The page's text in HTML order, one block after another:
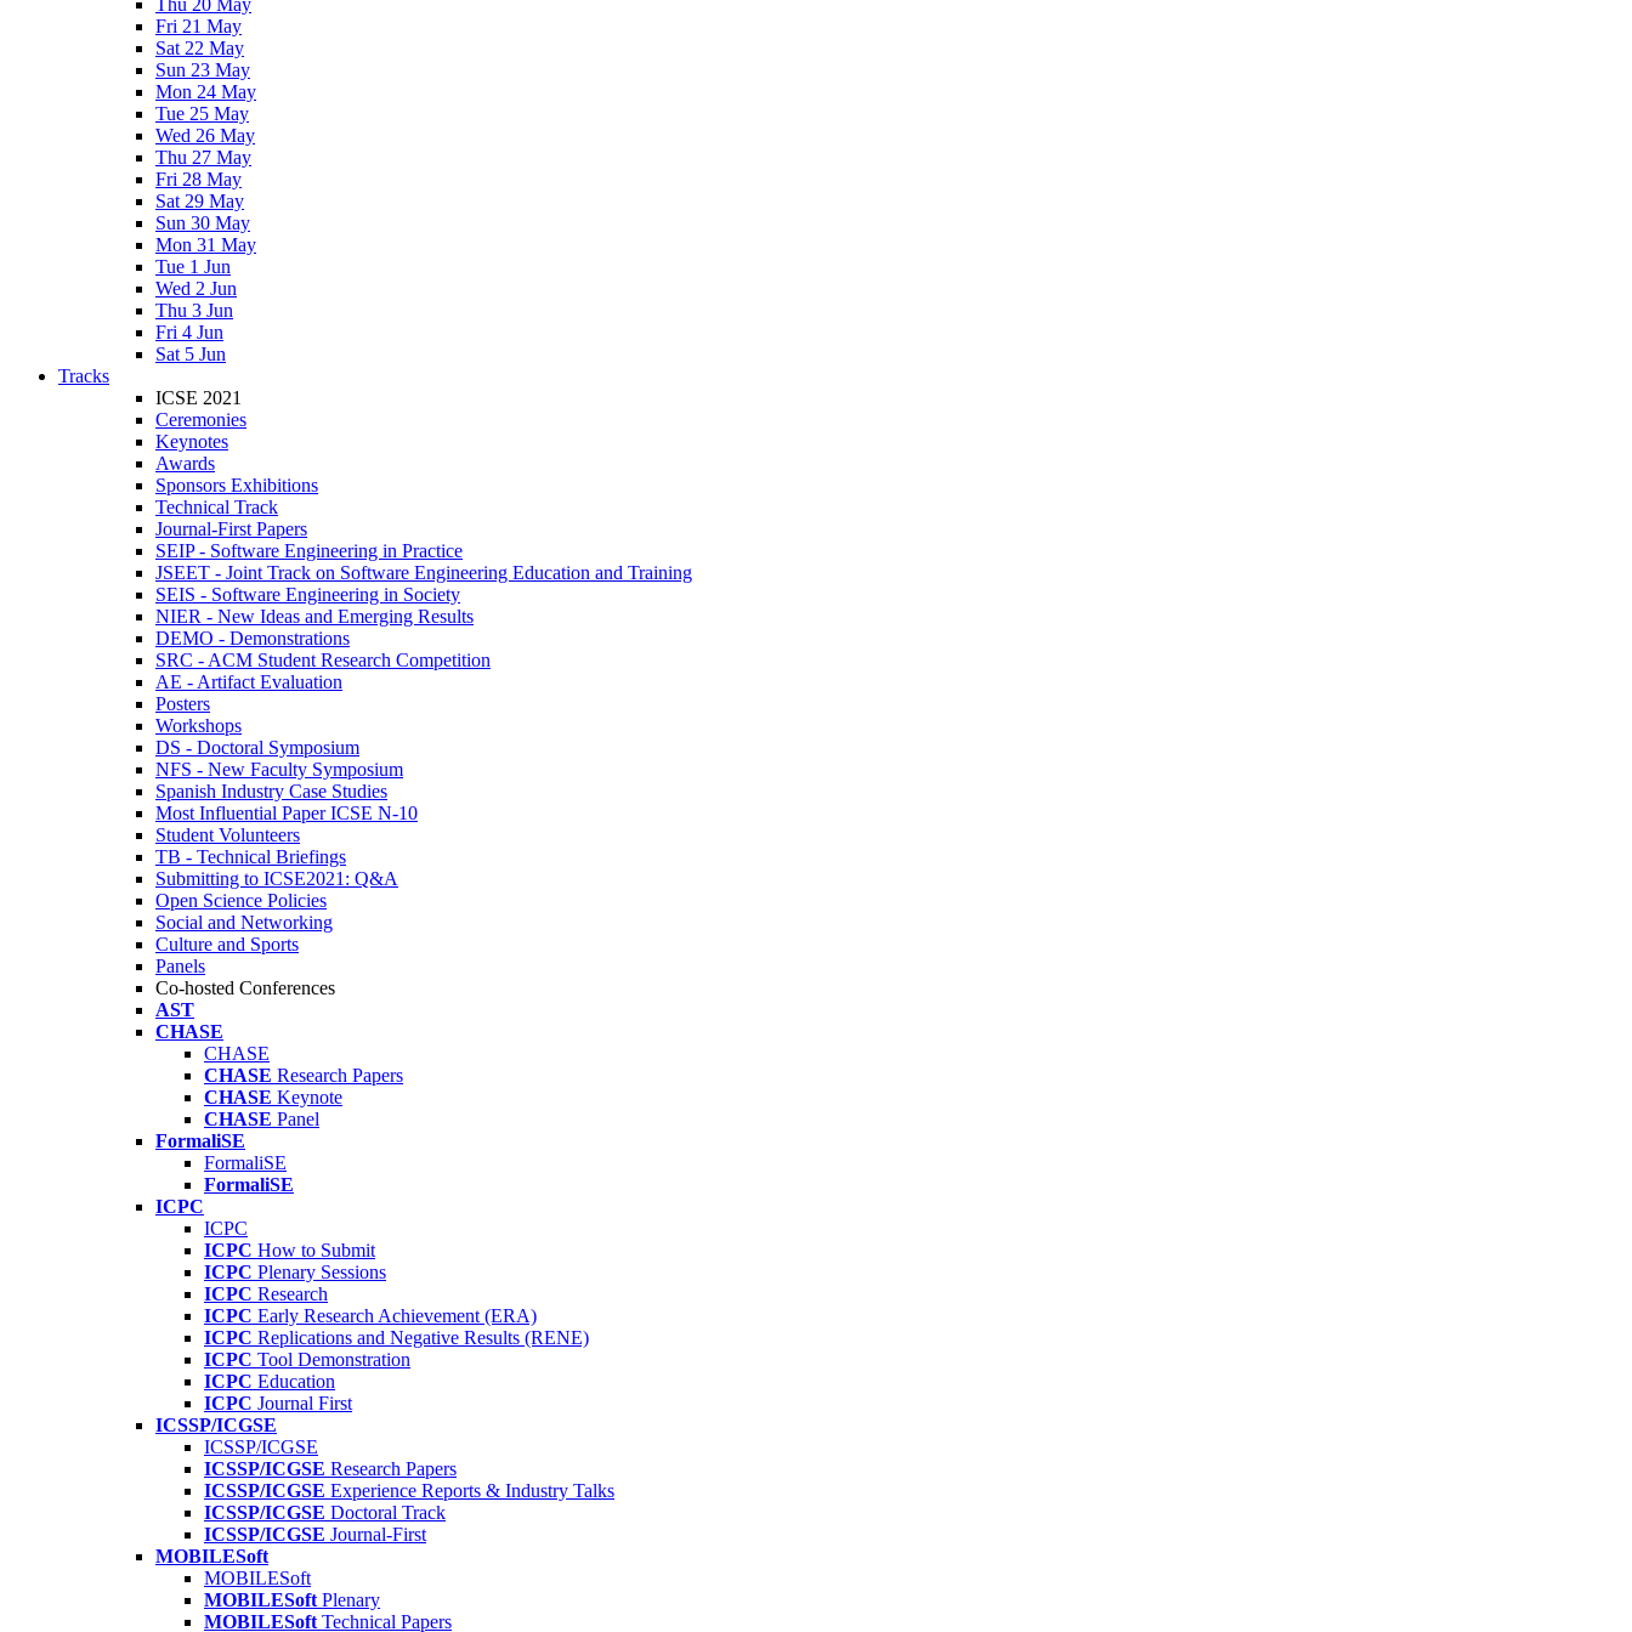
Thu 20 May
Fri 21 May
Sat 22 May
Sun 23 May
Mon 24 May
Tue 25 May
Wed 26 May
Thu 27 May
Fri 28 May
Sat 29 May
Sun 30 May
Mon 31 May
Tue 1 Jun
Wed 2 Jun
Thu 3 Jun
Fri 4 Jun
Sat 5 Jun
Tracks
ICSE 2021
Ceremonies
Keynotes
Awards
Sponsors Exhibitions
Technical Track
Journal-First Papers
SEIP - Software Engineering in Practice
JSEET - Joint Track on Software Engineering Education and Training
SEIS - Software Engineering in Society
NIER - New Ideas and Emerging Results
DEMO - Demonstrations
SRC - ACM Student Research Competition
AE - Artifact Evaluation
Posters
Workshops
DS - Doctoral Symposium
NFS - New Faculty Symposium
Spanish Industry Case Studies
Most Influential Paper ICSE N-10
Student Volunteers
TB - Technical Briefings
Submitting to ICSE2021: Q&A
Open Science Policies
Social and Networking
Culture and Sports
Panels
Co-hosted Conferences
AST
CHASE
CHASE
CHASE Research Papers
CHASE Keynote
CHASE Panel
FormaliSE
FormaliSE
FormaliSE
ICPC
ICPC
ICPC How to Submit
ICPC Plenary Sessions
ICPC Research
ICPC Early Research Achievement (ERA)
ICPC Replications and Negative Results (RENE)
ICPC Tool Demonstration
ICPC Education
ICPC Journal First
ICSSP/ICGSE
ICSSP/ICGSE
ICSSP/ICGSE Research Papers
ICSSP/ICGSE Experience Reports & Industry Talks
ICSSP/ICGSE Doctoral Track
ICSSP/ICGSE Journal-First
MOBILESoft
MOBILESoft
MOBILESoft Plenary
MOBILESoft Technical Papers